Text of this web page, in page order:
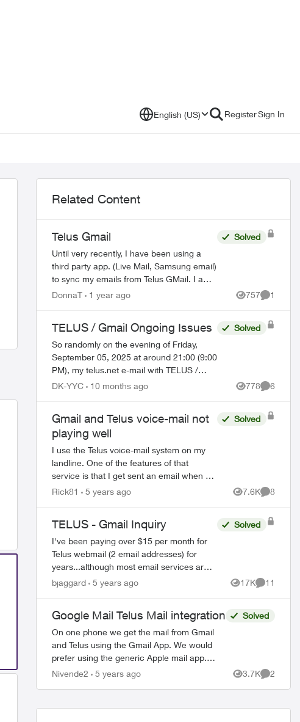
English (US) RegisterSign In
Related Content
Telus Gmail
Until very recently, I have been using a
third party app. (Live Mail, Samsung email)
to sync my emails from Telus GMail. I am
blocked from doing this now and have to
Solved
DonnaT 1 year ago 757
Views
1
Comment
TELUS / Gmail Ongoing Issues
So randomly on the evening of Friday,
September 05, 2025 at around 21:00 (9:00
PM), my telus.net e-mail with TELUS /
Gmail stopped working. There were NO
Solved
DK-YYC 10 months ago 778
Views
6
Gmail and Telus voice-mail not
playing well
I use the Telus voice-mail system on my
landline. One of the features of that
service is that I get sent an email when a
voice-mail is left. This worked well up until
Solved
Rick81 5 years ago 7.6K
Views
8
TELUS - Gmail Inquiry
I've been paying over $15 per month for
Telus webmail (2 email addresses) for
years...although most email services are
free. Now they've migrated the accounts
Solved
bjaggard 5 years ago 17K
Views
11
Comments
Google Mail Telus Mail integration
On one phone we get the mail from Gmail
and Telus using the Gmail App. We would
prefer using the generic Apple mail app.
How can we program this. It was such a
Solved
Nivende2 5 years ago 3.7K
Views
2